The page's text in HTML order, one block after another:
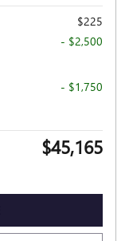
$225
- $2,500
- $1,750
$45,165